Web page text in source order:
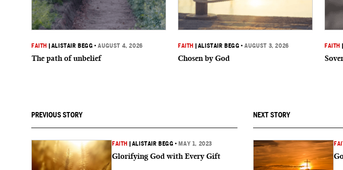
FAITH ALISTAIR BEGG •AUGUST 4, 2026
The path of unbelief
FAITH ALISTAIR BEGG •AUGUST 3, 2026
Chosen by God
FAITH
PREVIOUS STORY
FAITH ALISTAIR BEGG • MAY 1, 2023
Glorifying God with Every Gift
NEXT STORY